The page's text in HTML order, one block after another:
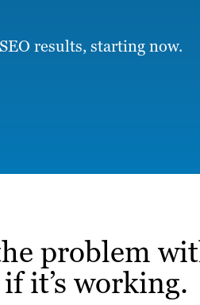
results, starting now.
problem
it’s working.